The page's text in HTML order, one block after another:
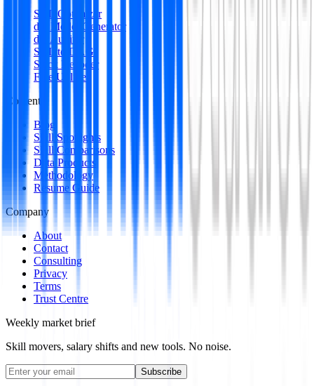
SQL Optimizer
dbt Model Generator
dbt Auditor
SQL to DAG
Stack Decoder
Free Utilities
Content
Blog
Skill Spotlights
Skill Comparisons
Data Products
Methodology
Resume Guide
Company
About
Contact
Consulting
Privacy
Terms
Trust Centre
Weekly market brief
Skill movers, salary shifts and new tools. No noise.
Subscribe